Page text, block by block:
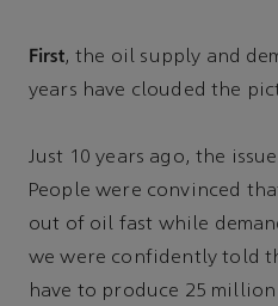
First, the oil supply and
years have clouded the
Just 10 years ago, the
People were convinced
out of oil fast while
we were confidently told
have to produce 25